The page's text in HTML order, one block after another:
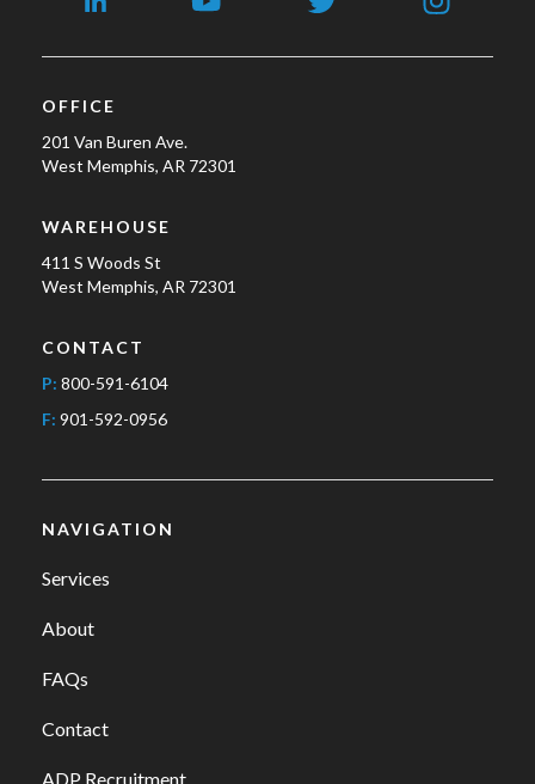
OFFICE
201 Van Buren Ave.
West Memphis, AR 72301
WAREHOUSE
411 S Woods St
West Memphis, AR 72301
CONTACT
P: 800-591-6104
F: 901-592-0956
NAVIGATION
Services
About
FAQs
Contact
ADP Recruitment